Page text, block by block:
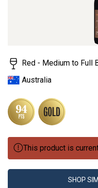
Red - Medium to Full
Australia
This product is
SHOP